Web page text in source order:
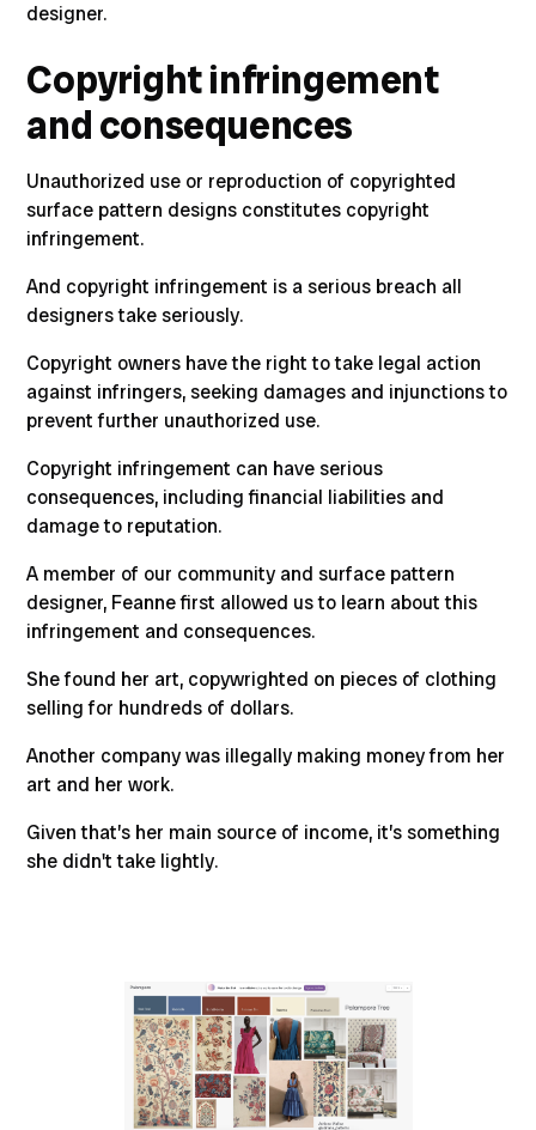
designer.
Copyright infringement
and consequences
Unauthorized use or reproduction of copyrighted
surface pattern designs constitutes copyright
infringement.
And copyright infringement is a serious breach all
designers take seriously.
Copyright owners have the right to take legal action
against infringers, seeking damages and injunctions to
prevent further unauthorized use.
Copyright infringement can have serious
consequences, including financial liabilities and
damage to reputation.
A member of our community and surface pattern
designer, Feanne first allowed us to learn about this
infringement and consequences.
She found her art, copywrighted on pieces of clothing
selling for hundreds of dollars.
Another company was illegally making money from her
art and her work.
Given that’s her main source of income, it’s something
she didn't take lightly.